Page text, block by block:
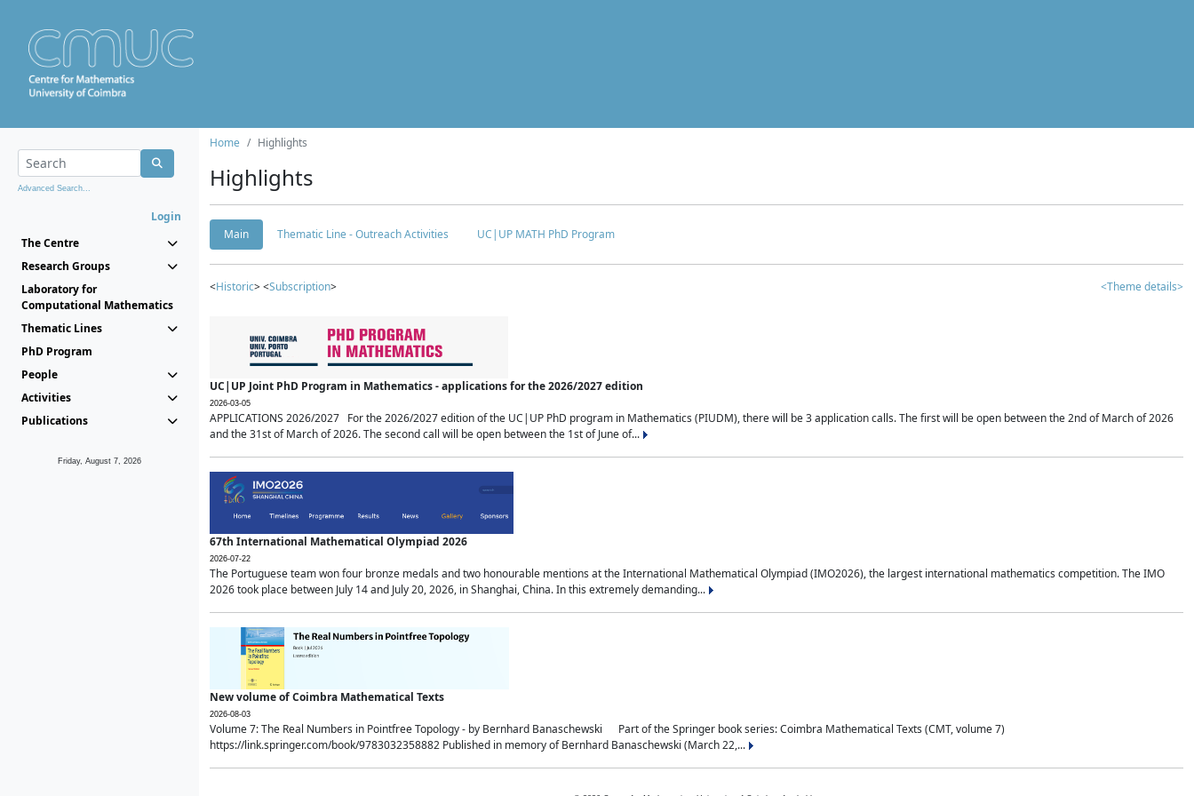
Advanced Search...
Login
The Centre
Research Groups
Laboratory for
Computational Mathematics
Thematic Lines
PhD Program
People
Activities
Publications
Friday, August 7, 2026
Home Highlights
Highlights
Main Thematic Line - Outreach Activities UC|UP MATH PhD Program
<Historic> <Subscription> <Theme details>
UC|UP Joint PhD Program in Mathematics - applications for the 2026/2027 edition
2026-03-05
APPLICATIONS 2026/2027 For the 2026/2027 edition of the UC|UP PhD program in Mathematics (PIUDM), there will be 3 application calls. The first will be open between the 2nd of March of 2026
and the 31st of March of 2026. The second call will be open between the 1st of June of...
67th International Mathematical Olympiad 2026
2026-07-22
The Portuguese team won four bronze medals and two honourable mentions at the International Mathematical Olympiad (IMO2026), the largest international mathematics competition. The IMO
2026 took place between July 14 and July 20, 2026, in Shanghai, China. In this extremely demanding...
New volume of Coimbra Mathematical Texts
2026-08-03
Volume 7: The Real Numbers in Pointfree Topology - by Bernhard Banaschewski Part of the Springer book series: Coimbra Mathematical Texts (CMT, volume 7)
https://link.springer.com/book/9783032358882 Published in memory of Bernhard Banaschewski (March 22,...